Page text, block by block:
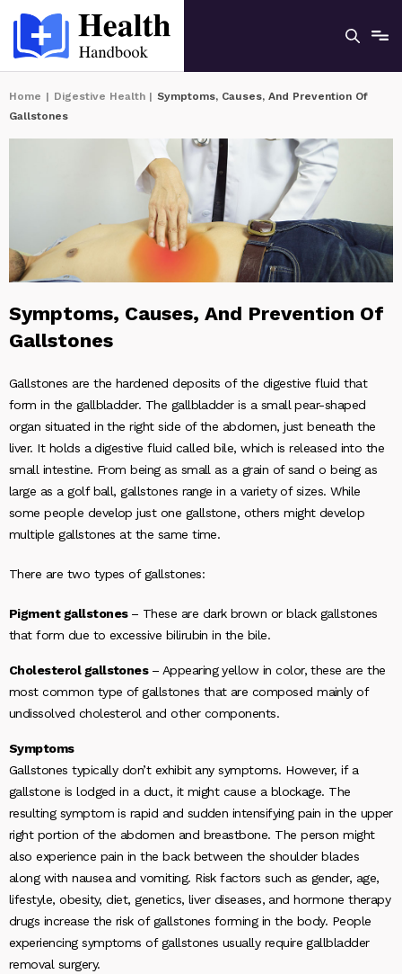
Home | Digestive Health | Symptoms, Causes, And Prevention Of
Gallstones
Symptoms, Causes, And Prevention Of
Gallstones
Gallstones are the hardened deposits of the digestive fluid that
form in the gallbladder. The gallbladder is a small pear-shaped
organ situated in the right side of the abdomen, just beneath the
liver. It holds a digestive fluid called bile, which is released into the
small intestine. From being as small as a grain of sand o being as
large as a golf ball, gallstones range in a variety of sizes. While
some people develop just one gallstone, others might develop
multiple gallstones at the same time.
There are two types of gallstones:
Pigment gallstones – These are dark brown or black gallstones
that form due to excessive bilirubin in the bile.
Cholesterol gallstones – Appearing yellow in color, these are the
most common type of gallstones that are composed mainly of
undissolved cholesterol and other components.
Symptoms
Gallstones typically don’t exhibit any symptoms. However, if a
gallstone is lodged in a duct, it might cause a blockage. The
resulting symptom is rapid and sudden intensifying pain in the upper
right portion of the abdomen and breastbone. The person might
also experience pain in the back between the shoulder blades
along with nausea and vomiting. Risk factors such as gender, age,
lifestyle, obesity, diet, genetics, liver diseases, and hormone therapy
drugs increase the risk of gallstones forming in the body. People
experiencing symptoms of gallstones usually require gallbladder
removal surgery.